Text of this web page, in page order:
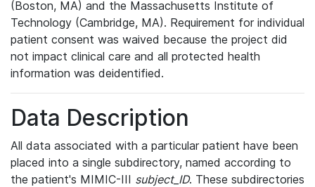
(Boston, MA) and the Massachusetts Institute of
Technology (Cambridge, MA). Requirement for individual
patient consent was waived because the project did
not impact clinical care and all protected health
information was deidentified.
Data Description
All data associated with a particular patient have been
placed into a single subdirectory, named according to
the patient's MIMIC-III subject_ID. These subdirectories